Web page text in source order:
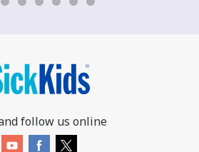
follow us online